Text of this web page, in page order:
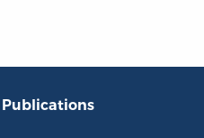
Publications